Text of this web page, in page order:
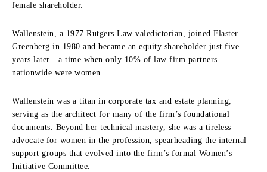
female shareholder.
Wallenstein, a 1977 Rutgers Law valedictorian, joined Flaster
Greenberg in 1980 and became an equity shareholder just five
years later—a time when only 10% of law firm partners
nationwide were women.
Wallenstein was a titan in corporate tax and estate planning,
serving as the architect for many of the firm’s foundational
documents. Beyond her technical mastery, she was a tireless
advocate for women in the profession, spearheading the internal
support groups that evolved into the firm’s formal Women’s
Initiative Committee.